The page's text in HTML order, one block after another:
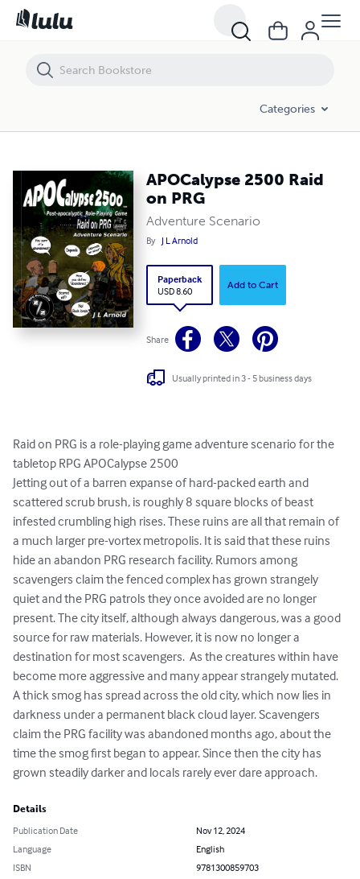
Categories
APOCalypse 2500 Raid
on PRG
Adventure Scenario
By J L Arnold
Paperback
USD 8.60
Add to Cart
Share
Usually printed in 3 - 5 business days
Raid on PRG is a role-playing game adventure scenario for the
tabletop RPG APOCalypse 2500
Jetting out of a barren expanse of hard-packed earth and
scattered scrub brush, is roughly 8 square blocks of beast
infested crumbling high rises. These ruins are all that remain of
a much larger pre-vortex metropolis. It is said that these ruins
hide an abandon PRG research facility. Rumors among
scavengers claim the fenced complex has grown strangely
quiet and the PRG patrols they once avoided are no longer
present. The city itself, although always dangerous, was a good
source for raw materials. However, it is now no longer a
destination for most scavengers.  As the creatures within have
become more aggressive and many appear strangely mutated.
A thick smog has spread across the old city, which now lies in
darkness under a permanent black cloud layer. Scavengers
claim the PRG facility was abandoned months ago, about the
time the smog first began to appear. Since then the city has
grown steadily darker and locals rarely ever dare approach.
Details
Publication Date
Nov 12, 2024
Language
English
ISBN
9781300859703
APOCalypse 2500 Raid on PRG